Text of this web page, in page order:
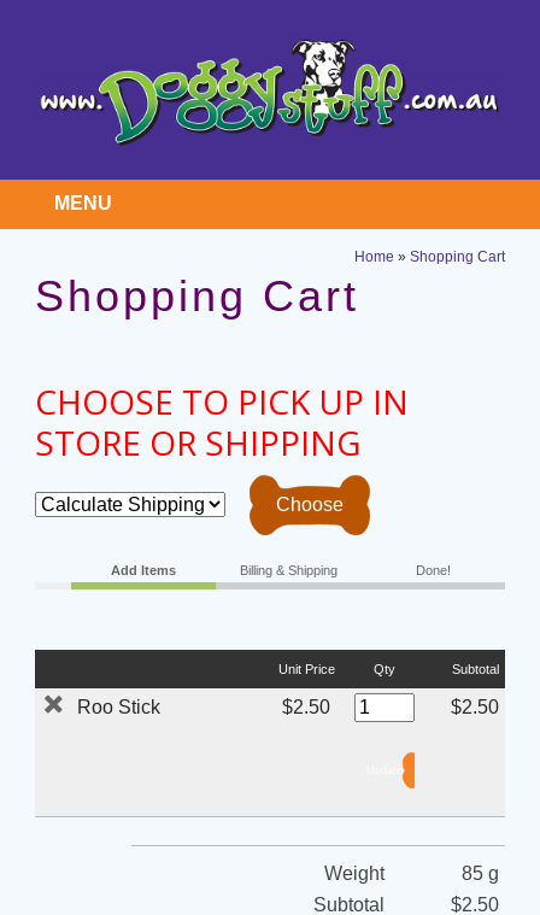
MENU
Home » Shopping Cart
Shopping Cart
CHOOSE TO PICK UP IN
STORE OR SHIPPING
Add Items Billing & Shipping Done!
Unit Price Qty Subtotal
Roo Stick $2.50 $2.50
Weight
85 g
Subtotal
$2.50